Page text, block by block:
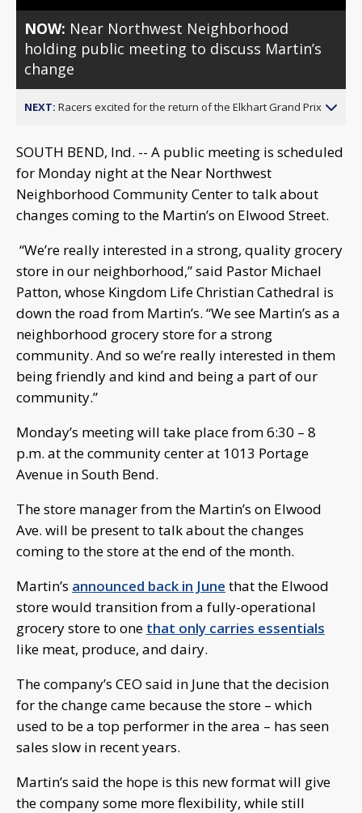
NOW: Near Northwest Neighborhood
holding public meeting to discuss Martin’s
change
NEXT: Racers excited for the return of the Elkhart Grand Prix
SOUTH BEND, Ind. -- A public meeting is scheduled
for Monday night at the Near Northwest
Neighborhood Community Center to talk about
changes coming to the Martin’s on Elwood Street.
“We’re really interested in a strong, quality grocery
store in our neighborhood,” said Pastor Michael
Patton, whose Kingdom Life Christian Cathedral is
down the road from Martin’s. “We see Martin’s as a
neighborhood grocery store for a strong
community. And so we’re really interested in them
being friendly and kind and being a part of our
community.”
Monday’s meeting will take place from 6:30 – 8
p.m. at the community center at 1013 Portage
Avenue in South Bend.
The store manager from the Martin’s on Elwood
Ave. will be present to talk about the changes
coming to the store at the end of the month.
Martin’s announced back in June that the Elwood
store would transition from a fully-operational
grocery store to one that only carries essentials
like meat, produce, and dairy.
The company’s CEO said in June that the decision
for the change came because the store – which
used to be a top performer in the area – has seen
sales slow in recent years.
Martin’s said the hope is this new format will give
the company some more flexibility, while still